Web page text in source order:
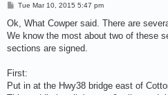
P
s
Tue Mar 10, 2015 5:47 pm
Ok, What Cowper said. There are
We know the most about two of these
sections are signed.
First:
Put in at the Hwy38 bridge east of